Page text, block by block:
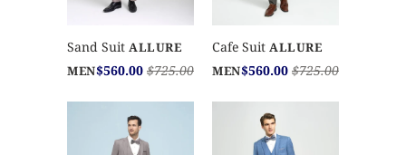
Sand Suit ALLURE
MEN$560.00 $725.00
Cafe Suit ALLURE
MEN$560.00 $725.00